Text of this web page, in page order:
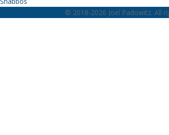
© 2018-2026 Joel Padowitz. All